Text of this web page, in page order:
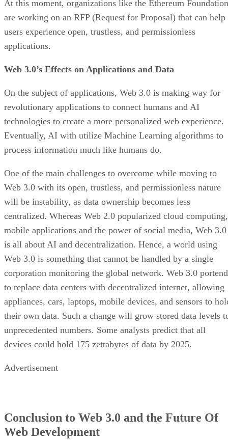
At this moment, organizations like the Ethereum Foundation
are working on an RFP (Request for Proposal) that can help
users experience open, trustless, and permissionless
applications.
Web 3.0’s Effects on Applications and Data
On the subject of applications, Web 3.0 is making way for
revolutionary applications to connect humans and AI
technologies to create a more personalized web experience.
Eventually, AI with utilize Machine Learning algorithms to
process information much like humans do.
One of the main challenges to overcome while moving to
Web 3.0 with its open, trustless, and permissionless nature
will be instability, as data ownership becomes less
centralized. Whereas Web 2.0 popularized cloud computing,
mobile applications and the power of social media, Web 3.0
is all about AI and decentralization. Hence, a world using
Web 3.0 is something that cannot be handled by a single
corporation monitoring the global network. Web 3.0
to replace data centers with decentralized internet, allowing
appliances, cars, laptops, mobile devices, and sensors to
their own data. Such a change will grow stored data levels
unprecedented numbers. Some analysts predict that all
devices could hold 175 zettabytes of data by 2025.
Advertisement
Conclusion to Web 3.0 and the Future Of
Web Development